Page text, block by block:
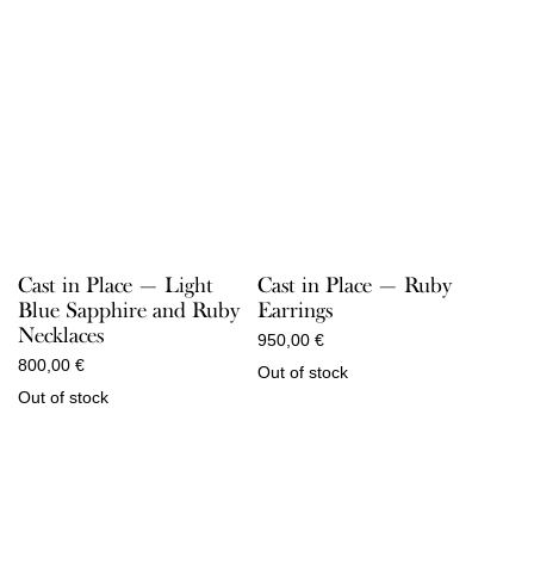
Cast in Place — Light
Blue Sapphire and Ruby
Necklaces
800,00 €
Out of stock
Cast in Place — Ruby
Earrings
950,00 €
Out of stock